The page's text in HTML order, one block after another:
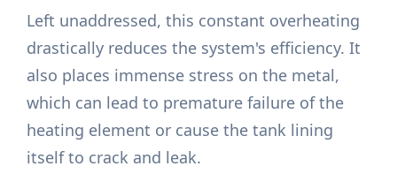
Left unaddressed, this constant overheating
drastically reduces the system's efficiency. It
also places immense stress on the metal,
which can lead to premature failure of the
heating element or cause the tank lining
itself to crack and leak.